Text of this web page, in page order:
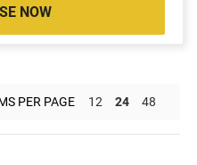
NOW
PER PAGE 12 24 48